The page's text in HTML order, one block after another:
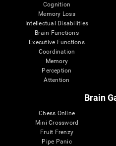
Cognition
Memory Loss
Intellectual Disabilities
Brain Functions
Executive Functions
Coordination
Memory
Perception
Attention
Brain
Chess Online
Mini Crossword
Fruit Frenzy
Pipe Panic